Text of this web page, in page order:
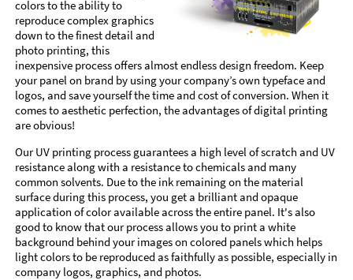
colors to the ability to
reproduce complex graphics
down to the finest detail and
photo printing, this
inexpensive process offers almost endless design freedom. Keep
your panel on brand by using your company’s own typeface and
logos, and save yourself the time and cost of conversion. When it
comes to aesthetic perfection, the advantages of digital printing
are obvious!
Our UV printing process guarantees a high level of scratch and UV
resistance along with a resistance to chemicals and many
common solvents. Due to the ink remaining on the material
surface during this process, you get a brilliant and opaque
application of color available across the entire panel. It's also
good to know that our process allows you to print a white
background behind your images on colored panels which helps
light colors to be reproduced as faithfully as possible, especially in
company logos, graphics, and photos.